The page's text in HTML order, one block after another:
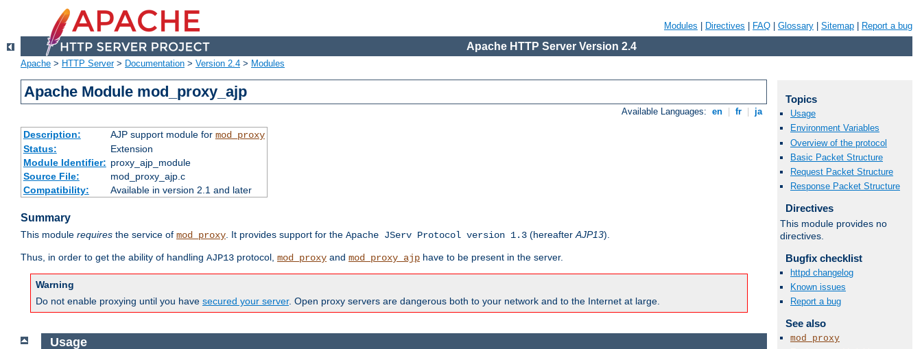
Modules Directives FAQ Glossary Sitemap Report a bug
Apache HTTP Server Version 2.4
Apache > HTTP Server> Documentation > Version 2.4 > Modules
Apache Module mod_proxy_ajp
Available Languages: en fr ja
Description: AJP support module for mod_proxy
Status:
Extension
Module Identifier: proxy_ajp_module
Source File:
mod_proxy_ajp.c
Compatibility:
Available in version 2.1 and later
Summary
This module requires the service of mod_proxy. It provides support for the Apache JServ Protocol version 1.3 (hereafterAJP13).
Thus, in order to get the ability of handling AJP13 protocol, mod_proxy and mod_proxy_ajp have to be present in the server.
Warning
Do not enable proxying until you have secured your server. Open proxy servers are dangerous both to your network and to the Internet at large.
Usage
Topics
Usage
Environment Variables
Overview of the protocol
Basic Packet Structure
Request Packet Structure
Response Packet Structure
Directives
This module provides no
directives.
Bugfix checklist
httpd changelog
Known issues
Report a bug
See also
mod_proxy